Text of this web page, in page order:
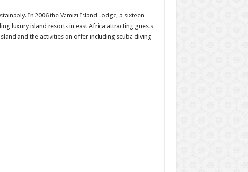
In 2006 the Vamizi Island Lodge, a sixteen-
luxury island resorts in east Africa attracting guests
and the activities on offer including scuba diving